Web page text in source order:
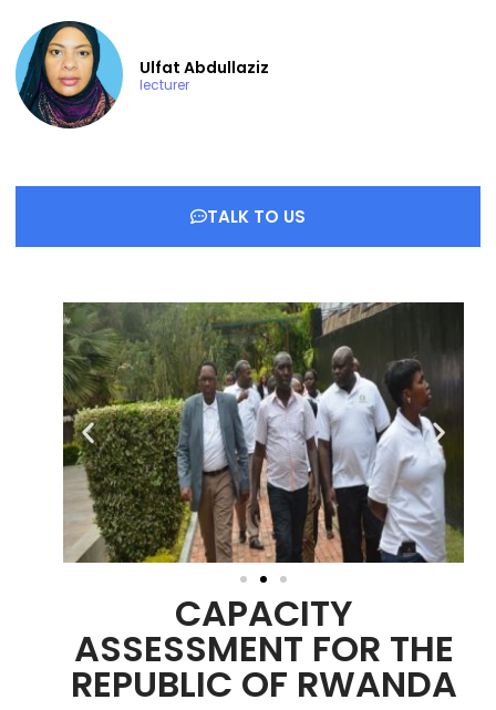
Ulfat Abdullaziz
lecturer
TALK TO US
CAPACITY
ASSESSMENT FOR THE
REPUBLIC OF RWANDA